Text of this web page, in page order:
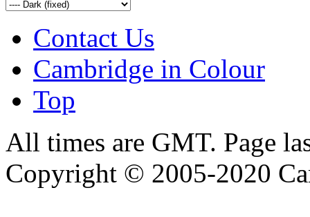
Contact Us
Cambridge in Colour
Top
All times are GMT. Page
Copyright © 2005-2020